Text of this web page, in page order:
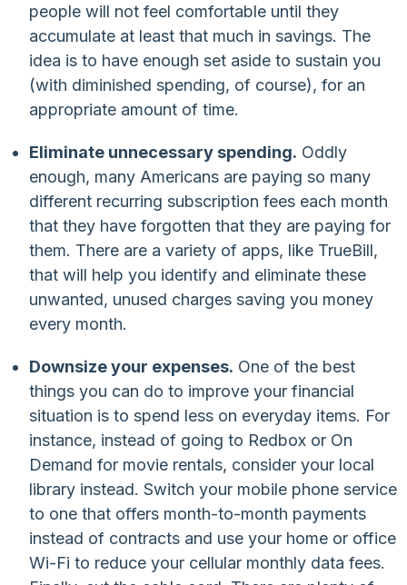
people will not feel comfortable until they
accumulate at least that much in savings. The
idea is to have enough set aside to sustain you
(with diminished spending, of course), for an
appropriate amount of time.
Eliminate unnecessary spending. Oddly
enough, many Americans are paying so many
different recurring subscription fees each month
that they have forgotten that they are paying for
them. There are a variety of apps, like TrueBill,
that will help you identify and eliminate these
unwanted, unused charges saving you money
every month.
Downsize your expenses. One of the best
things you can do to improve your financial
situation is to spend less on everyday items. For
instance, instead of going to Redbox or On
Demand for movie rentals, consider your local
library instead. Switch your mobile phone service
to one that offers month-to-month payments
instead of contracts and use your home or office
Wi-Fi to reduce your cellular monthly data fees.